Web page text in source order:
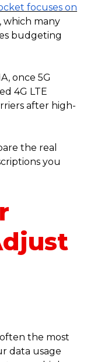
focuses on
, which many
budgeting
once 5G
4G LTE
after high-
the real
you
the most
data usage